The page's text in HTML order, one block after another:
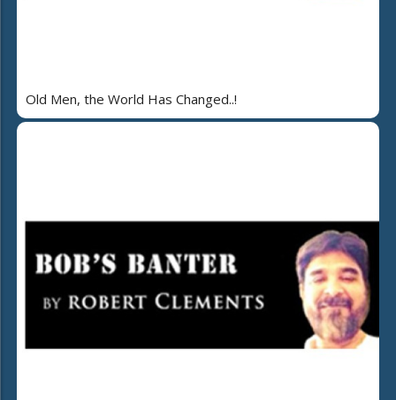
Old Men, the World Has Changed..!